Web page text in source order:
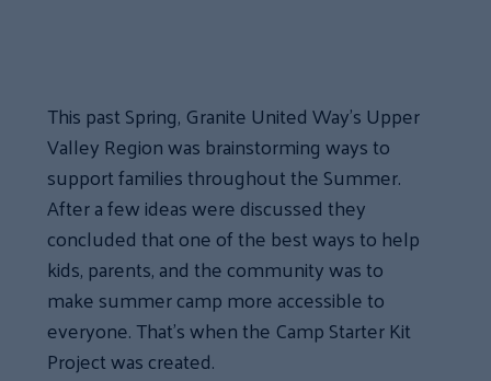
This past Spring, Granite United Way’s Upper
Valley Region was brainstorming ways to
support families throughout the Summer.
After a few ideas were discussed they
concluded that one of the best ways to help
kids, parents, and the community was to
make summer camp more accessible to
everyone. That’s when the Camp Starter Kit
Project was created.